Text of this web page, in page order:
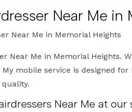
Near Me in
Near Me in Memorial Heights
Near Me in Memorial Heights.
mobile service is designed
Near Me at our